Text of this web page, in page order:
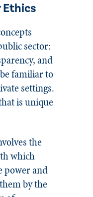
Ethics
sector:
and
familiar to
settings.
is unique
the
which
power and
by the